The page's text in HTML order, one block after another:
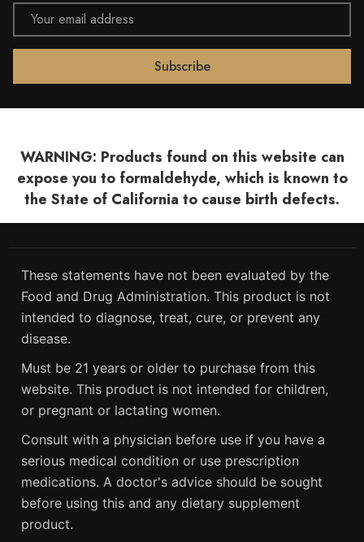
Email
Address
WARNING: Products found on this website can
expose you to formaldehyde, which is known to
the State of California to cause birth defects.
These statements have not been evaluated by the
Food and Drug Administration. This product is not
intended to diagnose, treat, cure, or prevent any
disease.
Must be 21 years or older to purchase from this
website. This product is not intended for children,
or pregnant or lactating women.
Consult with a physician before use if you have a
serious medical condition or use prescription
medications. A doctor's advice should be sought
before using this and any dietary supplement
product.